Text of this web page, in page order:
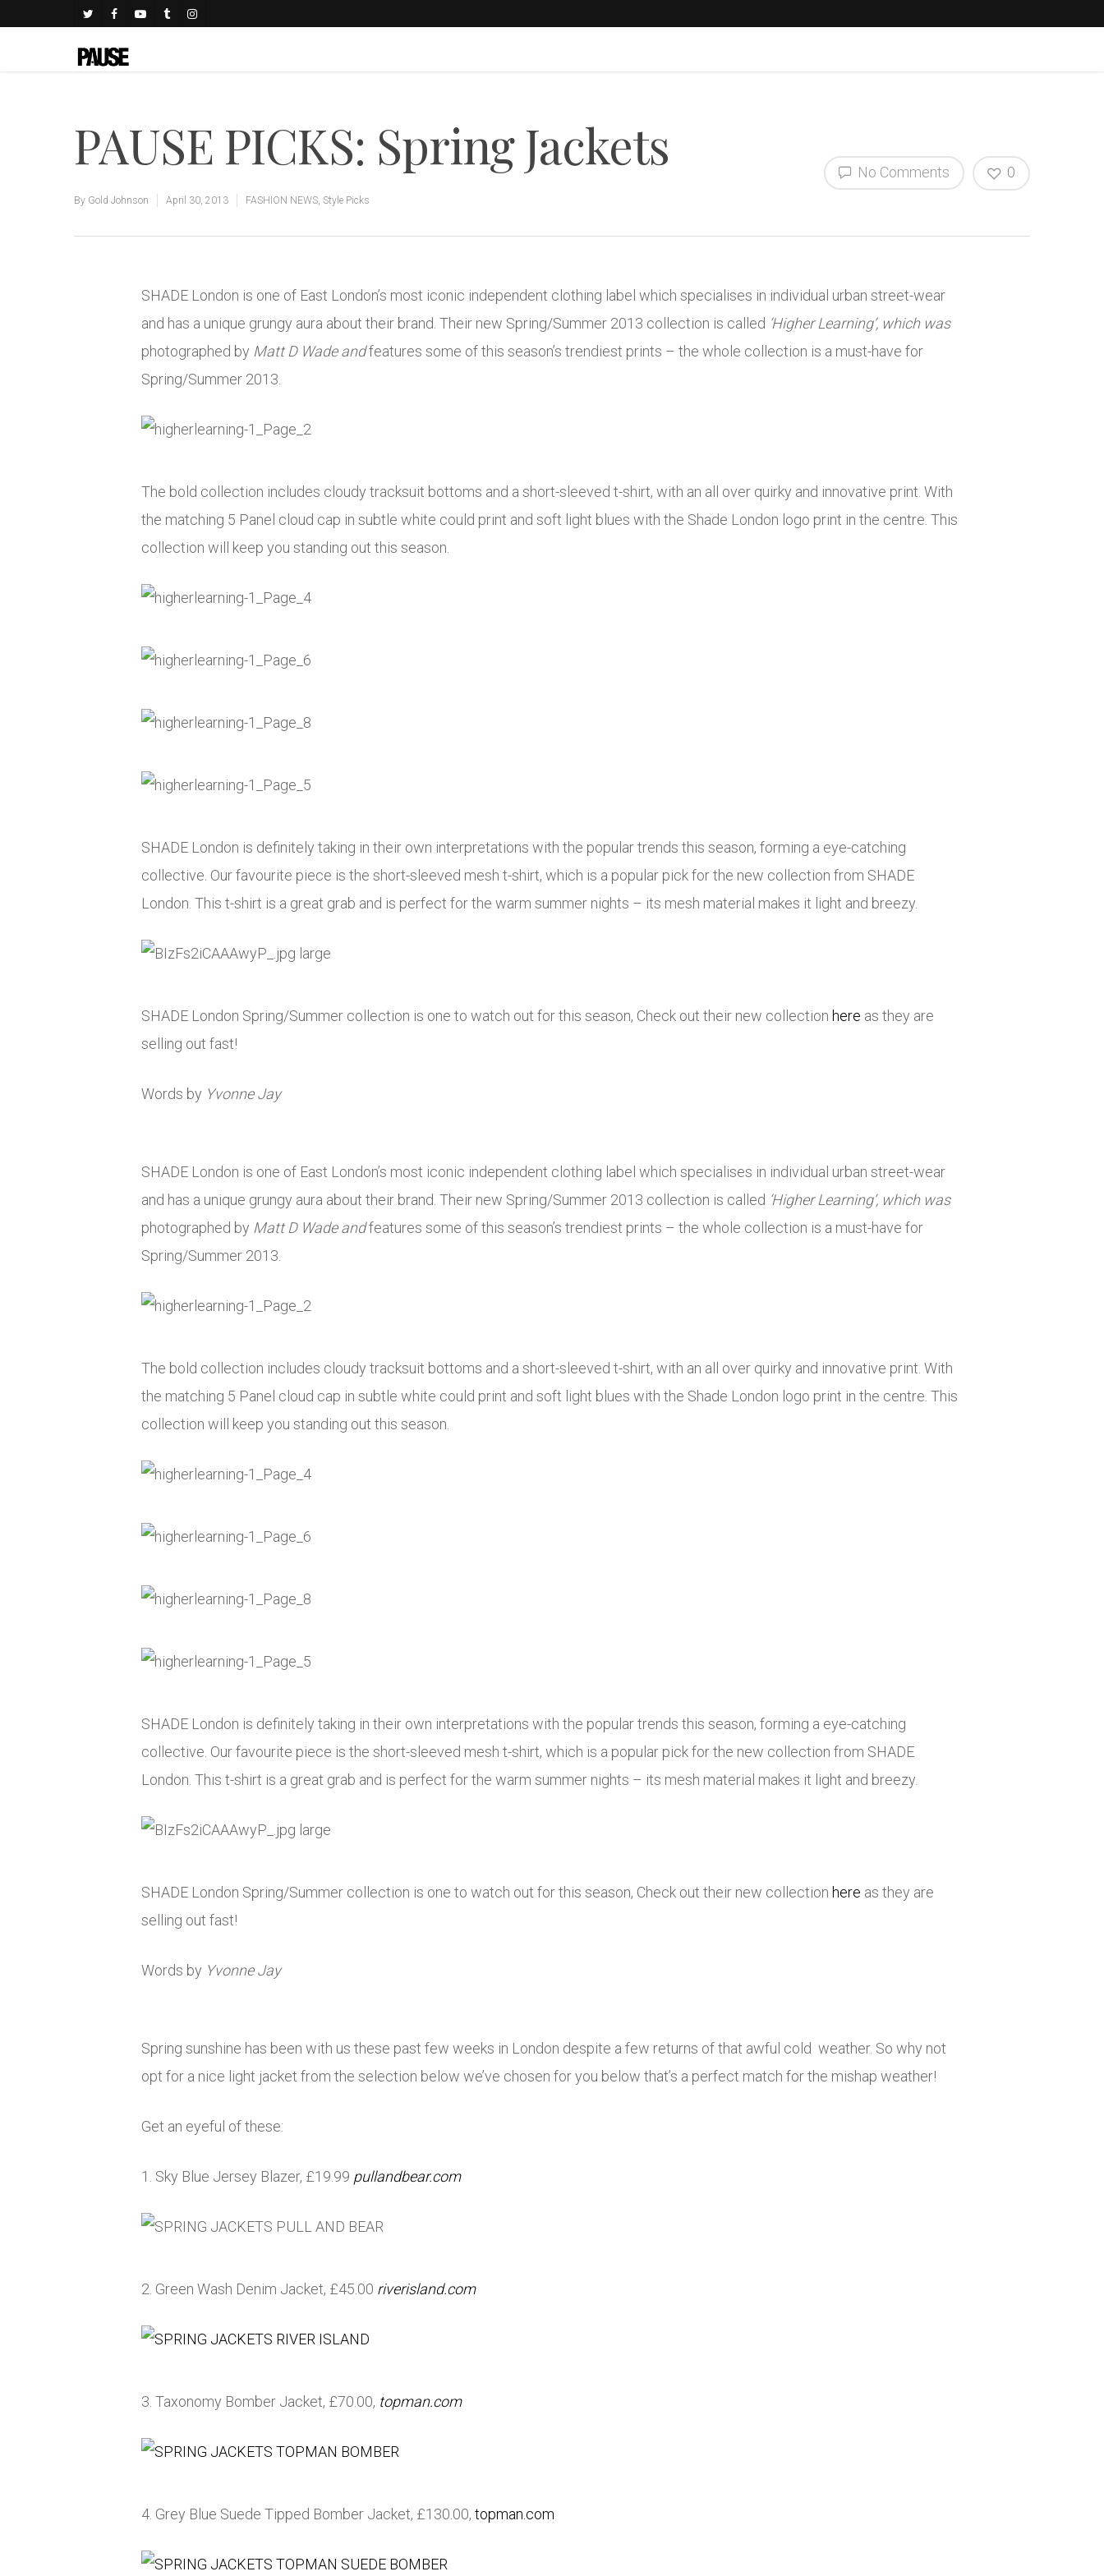
PAUSE PICKS: Spring Jackets
By Gold Johnson April 30, 2013 FASHION NEWS, Style Picks
No Comments 0
SHADE London is one of East London’s most iconic independent clothing label which specialises in individual urban street-wear
and has a unique grungy aura about their brand. Their new Spring/Summer 2013 collection is called ‘Higher Learning’, which was
photographed by Matt D Wade andfeatures some of this season’s trendiest prints – the whole collection is a must-have for
Spring/Summer 2013.
The bold collection includes cloudy tracksuit bottoms and a short-sleeved t-shirt, with an all over quirky and innovative print. With
the matching 5 Panel cloud cap in subtle white could print and soft light blues with the Shade London logo print in the centre. This
collection will keep you standing out this season.
SHADE London is definitely taking in their own interpretations with the popular trends this season, forming a eye-catching
collective. Our favourite piece is the short-sleeved mesh t-shirt, which is a popular pick for the new collection from SHADE
London. This t-shirt is a great grab and is perfect for the warm summer nights – its mesh material makes it light and breezy.
SHADE London Spring/Summer collection is one to watch out for this season, Check out their new collection here as they are
selling out fast!
Words by Yvonne Jay
SHADE London is one of East London’s most iconic independent clothing label which specialises in individual urban street-wear
and has a unique grungy aura about their brand. Their new Spring/Summer 2013 collection is called ‘Higher Learning’, which was
photographed by Matt D Wade andfeatures some of this season’s trendiest prints – the whole collection is a must-have for
Spring/Summer 2013.
The bold collection includes cloudy tracksuit bottoms and a short-sleeved t-shirt, with an all over quirky and innovative print. With
the matching 5 Panel cloud cap in subtle white could print and soft light blues with the Shade London logo print in the centre. This
collection will keep you standing out this season.
SHADE London is definitely taking in their own interpretations with the popular trends this season, forming a eye-catching
collective. Our favourite piece is the short-sleeved mesh t-shirt, which is a popular pick for the new collection from SHADE
London. This t-shirt is a great grab and is perfect for the warm summer nights – its mesh material makes it light and breezy.
SHADE London Spring/Summer collection is one to watch out for this season, Check out their new collection here as they are
selling out fast!
Words by Yvonne Jay
Spring sunshine has been with us these past few weeks in London despite a few returns of that awful cold weather. So why not
opt for a nice light jacket from the selection below we’ve chosen for you below that’s a perfect match for the mishap weather!
Get an eyeful of these:
1. Sky Blue Jersey Blazer, £19.99 pullandbear.com
2. Green Wash Denim Jacket, £45.00 riverisland.com
3. Taxonomy Bomber Jacket, £70.00, topman.com
4. Grey Blue Suede Tipped Bomber Jacket, £130.00, topman.com